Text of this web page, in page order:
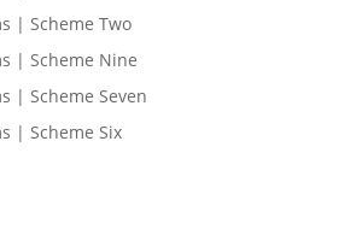
| Scheme Two
| Scheme Nine
| Scheme Seven
| Scheme Six